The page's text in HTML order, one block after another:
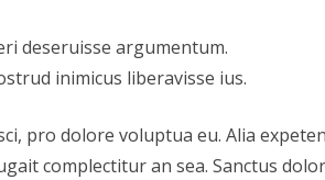
deseruisse argumentum.
inimicus liberavisse ius.
pro dolore voluptua eu. Alia
complectitur an sea. Sanctus